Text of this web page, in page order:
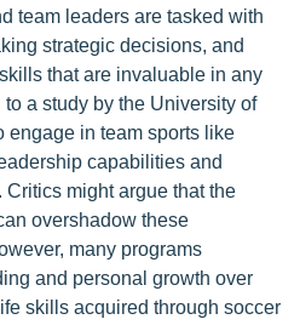
team leaders are tasked with
strategic decisions, and
that are invaluable in any
a study by the University of
engage in team sports like
capabilities and
might argue that the
overshadow these
many programs
and personal growth over
skills acquired through soccer